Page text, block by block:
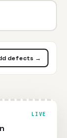
defects →
LIVE